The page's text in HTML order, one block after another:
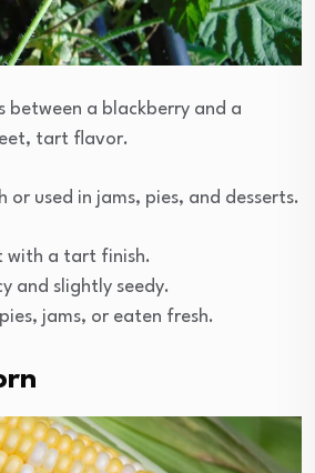
between a blackberry and a
tart flavor.
or used in jams, pies, and desserts.
with a tart finish.
and slightly seedy.
jams, or eaten fresh.